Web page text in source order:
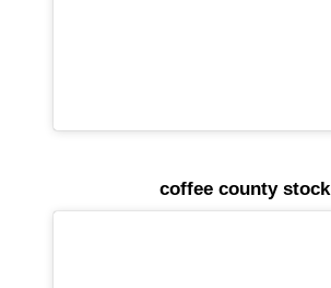
coffee county stock